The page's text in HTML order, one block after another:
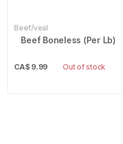
Beef/veal
Beef Boneless (Per Lb)
CA$ 9.99 Out of stock